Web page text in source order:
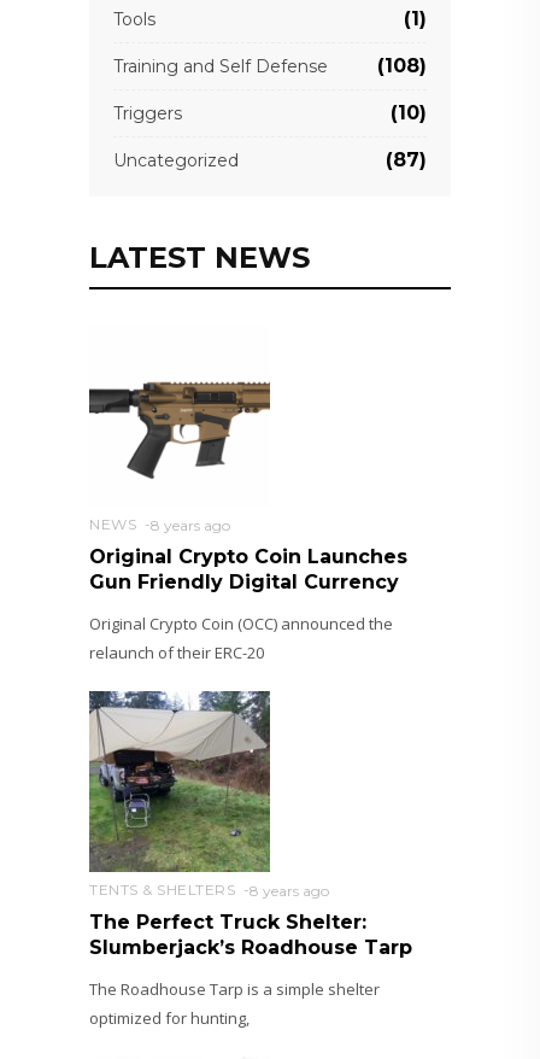
Tools (1)
Training and Self Defense (108)
Triggers (10)
Uncategorized (87)
LATEST NEWS
NEWS 8 years ago
Original Crypto Coin Launches
Gun Friendly Digital Currency
Original Crypto Coin (OCC) announced the
relaunch of their ERC-20
TENTS & SHELTERS 8 years ago
The Perfect Truck Shelter:
Slumberjack’s Roadhouse Tarp
The Roadhouse Tarp is a simple shelter
optimized for hunting,